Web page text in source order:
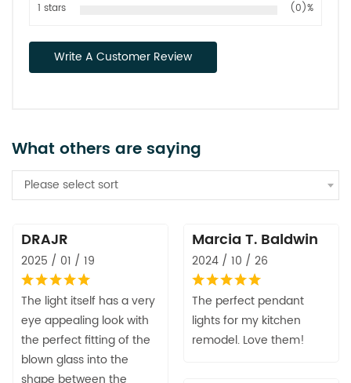
1 stars
(0)%
Write A Customer Review
What others are saying
Please select sort
DRAJR
2025 / 01 / 19
The light itself has a very
eye appealing look with
the perfect fitting of the
blown glass into the
Marcia T. Baldwin
2024 / 10 / 26
The perfect pendant
lights for my kitchen
remodel. Love them!